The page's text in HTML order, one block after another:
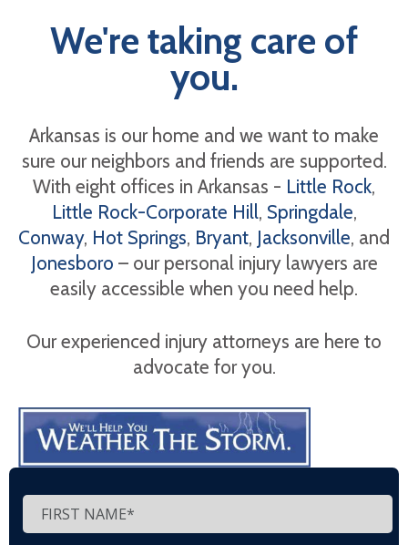
We're taking care of
you.
Arkansas is our home and we want to make
sure our neighbors and friends are supported.
With eight offices in Arkansas - Little Rock,
Little Rock-Corporate Hill, Springdale,
Conway, Hot Springs, Bryant, Jacksonville, and
Jonesboro – our personal injury lawyers are
easily accessible when you need help.
Our experienced injury attorneys are here to
advocate for you.